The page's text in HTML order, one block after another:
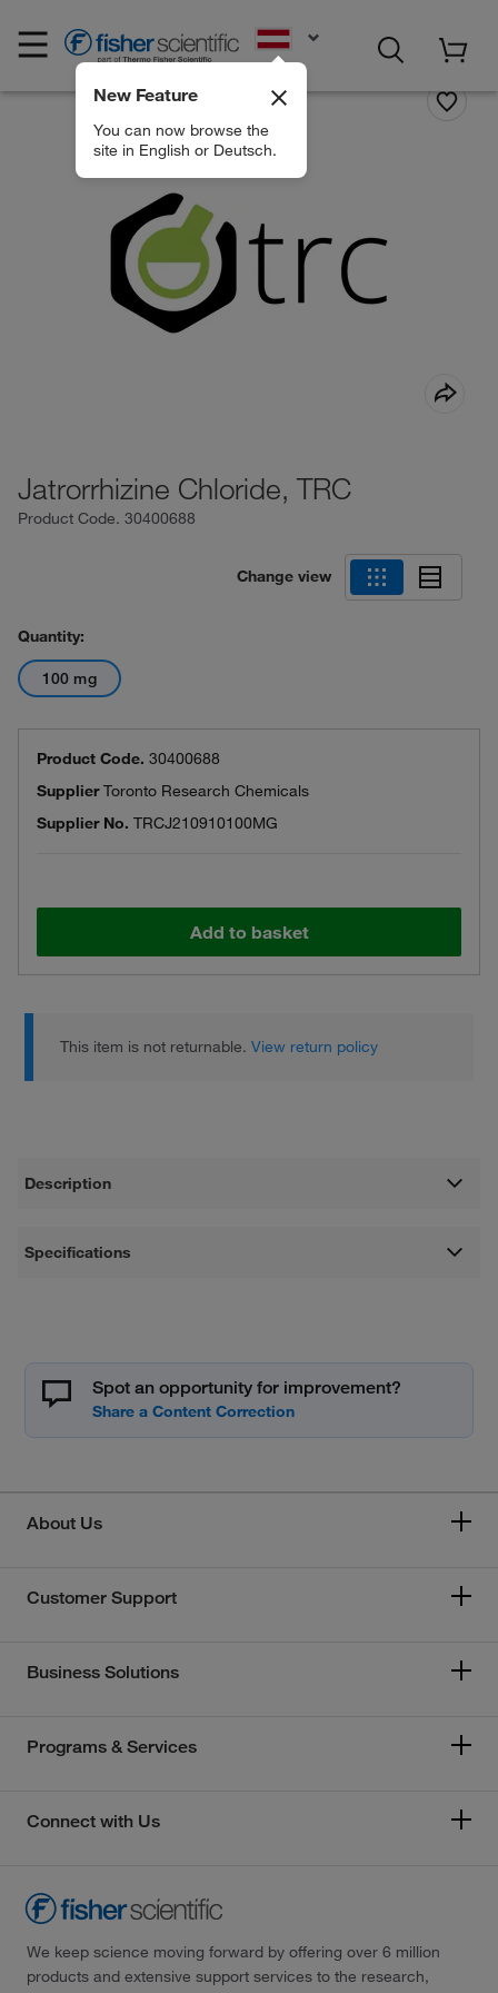
New Feature
You can now browse the
site in English or Deutsch.
Jatrorrhizine Chloride, TRC
Product Code. 30400688
Change view
Quantity:
100 mg
Product Code. 30400688
SupplierToronto Research Chemicals
Supplier No. TRCJ210910100MG
Add to basket
This item is not returnable.View return policy
Description
Specifications
Spot an opportunity for improvement?
About Us
Customer Support
Business Solutions
Programs & Services
Connect with Us
We keep science moving forward by offering over 6 million
products and extensive support services to the research,